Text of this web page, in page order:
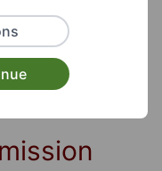
Disability,